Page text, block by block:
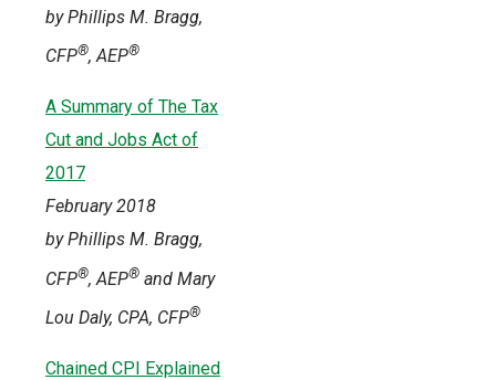
by Phillips M. Bragg,
CFP®, AEP®
A Summary of The Tax
Cut and Jobs Act of
2017
February 2018
by Phillips M. Bragg,
CFP®, AEP® and Mary
Lou Daly, CPA, CFP®
Chained CPI Explained